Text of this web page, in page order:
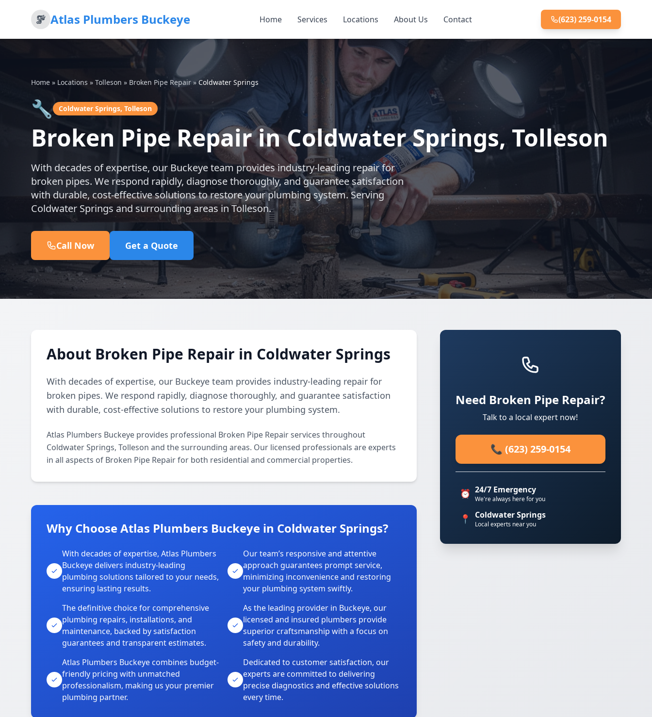
Atlas Plumbers Buckeye Home Services Locations About Us Contact (623) 259-0154
Home » Locations » Tolleson » Broken Pipe Repair »Coldwater Springs
🔧 Coldwater Springs, Tolleson
Broken Pipe Repair in Coldwater Springs, Tolleson
With decades of expertise, our Buckeye team provides industry-leading repair for
broken pipes. We respond rapidly, diagnose thoroughly, and guarantee satisfaction
with durable, cost-effective solutions to restore your plumbing system. Serving
Coldwater Springs and surrounding areas in Tolleson.
Call Now Get a Quote
About Broken Pipe Repair in Coldwater Springs
With decades of expertise, our Buckeye team provides industry-leading repair for
broken pipes. We respond rapidly, diagnose thoroughly, and guarantee satisfaction
with durable, cost-effective solutions to restore your plumbing system.
Atlas Plumbers Buckeye provides professional Broken Pipe Repair services throughout
Coldwater Springs, Tolleson and the surrounding areas. Our licensed professionals are experts
in all aspects of Broken Pipe Repair for both residential and commercial properties.
Why Choose Atlas Plumbers Buckeye in Coldwater Springs?
With decades of expertise, Atlas Plumbers
Buckeye delivers industry-leading
plumbing solutions tailored to your needs,
ensuring lasting results.
Our team’s responsive and attentive
approach guarantees prompt service,
minimizing inconvenience and restoring
your plumbing system swiftly.
The definitive choice for comprehensive
plumbing repairs, installations, and
maintenance, backed by satisfaction
guarantees and transparent estimates.
As the leading provider in Buckeye, our
licensed and insured plumbers provide
superior craftsmanship with a focus on
safety and durability.
Atlas Plumbers Buckeye combines budget-
friendly pricing with unmatched
professionalism, making us your premier
plumbing partner.
Dedicated to customer satisfaction, our
experts are committed to delivering
precise diagnostics and effective solutions
every time.
Need Broken Pipe Repair?
Talk to a local expert now!
📞 (623) 259-0154
⏰ 24/7 Emergency
We're always here for you
📍 Coldwater Springs
Local experts near you